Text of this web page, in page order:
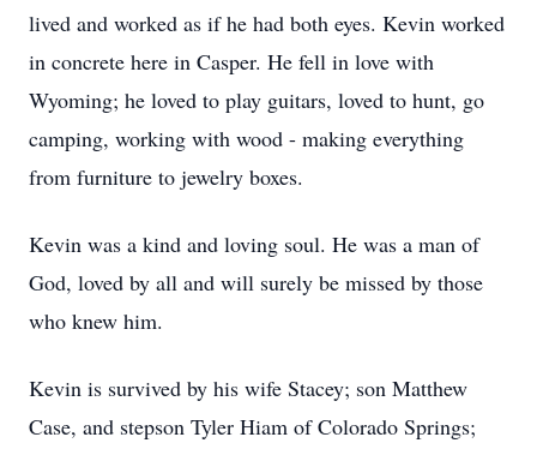
lived and worked as if he had both eyes. Kevin worked
in concrete here in Casper. He fell in love with
Wyoming; he loved to play guitars, loved to hunt, go
camping, working with wood - making everything
from furniture to jewelry boxes.
Kevin was a kind and loving soul. He was a man of
God, loved by all and will surely be missed by those
who knew him.
Kevin is survived by his wife Stacey; son Matthew
Case, and stepson Tyler Hiam of Colorado Springs;